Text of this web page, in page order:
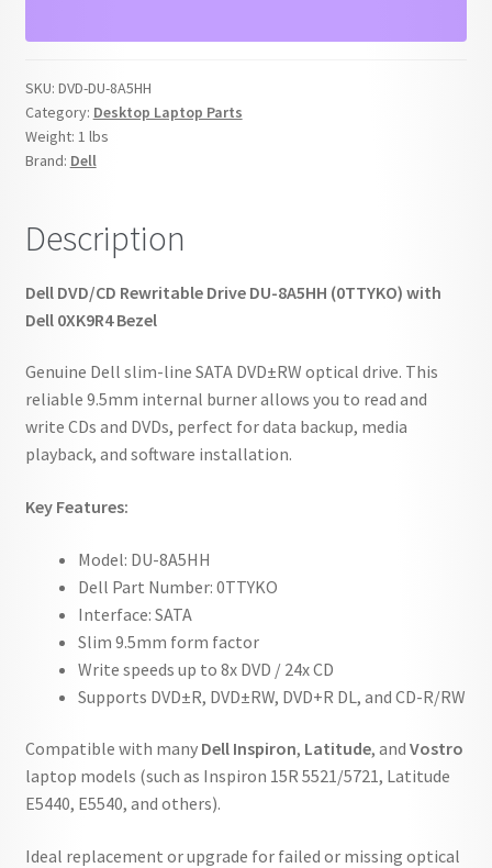
Dell
0XK9R4
quantity
SKU: DVD-DU-8A5HH
Category: Desktop Laptop Parts
Weight: 1 lbs
Brand: Dell
Description
Dell DVD/CD Rewritable Drive DU-8A5HH (0TTYKO) with
Dell 0XK9R4 Bezel
Genuine Dell slim-line SATA DVD±RW optical drive. This
reliable 9.5mm internal burner allows you to read and
write CDs and DVDs, perfect for data backup, media
playback, and software installation.
Key Features:
Model: DU-8A5HH
Dell Part Number: 0TTYKO
Interface: SATA
Slim 9.5mm form factor
Write speeds up to 8x DVD / 24x CD
Supports DVD±R, DVD±RW, DVD+R DL, and CD-R/RW
Compatible with many Dell Inspiron, Latitude, and Vostro
laptop models (such as Inspiron 15R 5521/5721, Latitude
E5440, E5540, and others).
Ideal replacement or upgrade for failed or missing optical